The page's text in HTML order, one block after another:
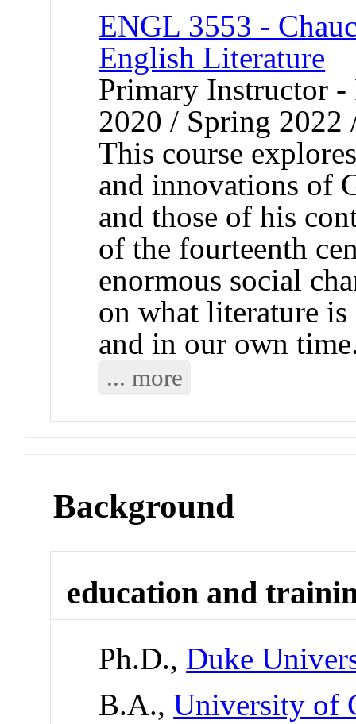
ENGL 3553 -
English Literature
Primary Instructor
2020 / Spring 2022
This course
and innovations of
and those of his
of the fourteenth
enormous social
on what literature is
and in our own
... more
Background
education and
Ph.D., Duke
B.A.,University of